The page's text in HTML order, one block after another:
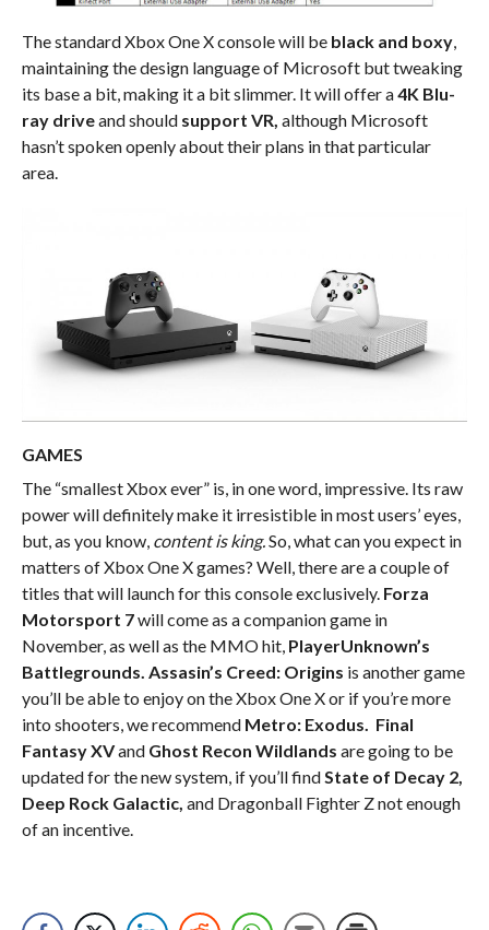
The standard Xbox One X console will be black and boxy,
maintaining the design language of Microsoft but tweaking
its base a bit, making it a bit slimmer. It will offer a4K Blu-
ray driveand shouldsupport VR, although Microsoft
hasn’t spoken openly about their plans in that particular
area.
GAMES
The “smallest Xbox ever” is, in one word, impressive. Its raw
power will definitely make it irresistible in most users’ eyes,
but, as you know, content is king.So, what can you expect in
matters of Xbox One X games? Well, there are a couple of
titles that will launch for this console exclusively. Forza
Motorsport 7will come as a companion game in
November, as well as the MMO hit, PlayerUnknown’s
Battlegrounds. Assasin’s Creed: Origins is another game
you’ll be able to enjoy on the Xbox One X or if you’re more
into shooters, we recommend Metro: Exodus. Final
Fantasy XVandGhost Recon Wildlands are going to be
updated for the new system, if you’ll findState of Decay 2,
Deep Rock Galactic, and Dragonball Fighter Z not enough
of an incentive.